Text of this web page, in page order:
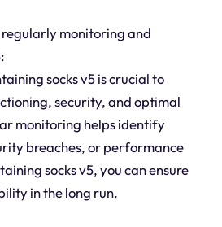
monitoring and
socks v5 is crucial to
security, and optimal
monitoring helps identify
breaches, or performance
socks v5, you can ensure
in the long run.